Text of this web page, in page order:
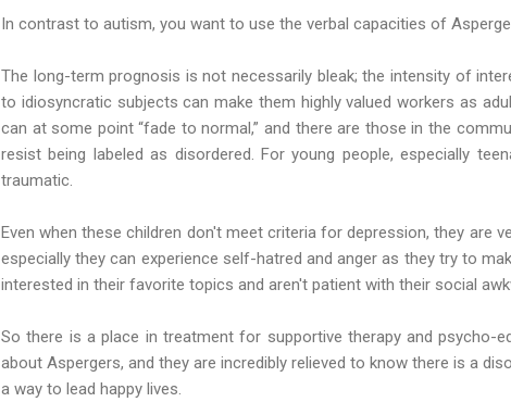
In contrast to autism, you want to use the verbal capacities of
The long-term prognosis is not necessarily bleak; the intensity of
to idiosyncratic subjects can make them highly valued workers as
can at some point “fade to normal,” and there are those in the
resist being labeled as disordered. For young people, especially
traumatic.
Even when these children don't meet criteria for depression, they are
especially they can experience self-hatred and anger as they try to
interested in their favorite topics and aren't patient with their social
So there is a place in treatment for supportive therapy and psycho-
about Aspergers, and they are incredibly relieved to know there is a
a way to lead happy lives.